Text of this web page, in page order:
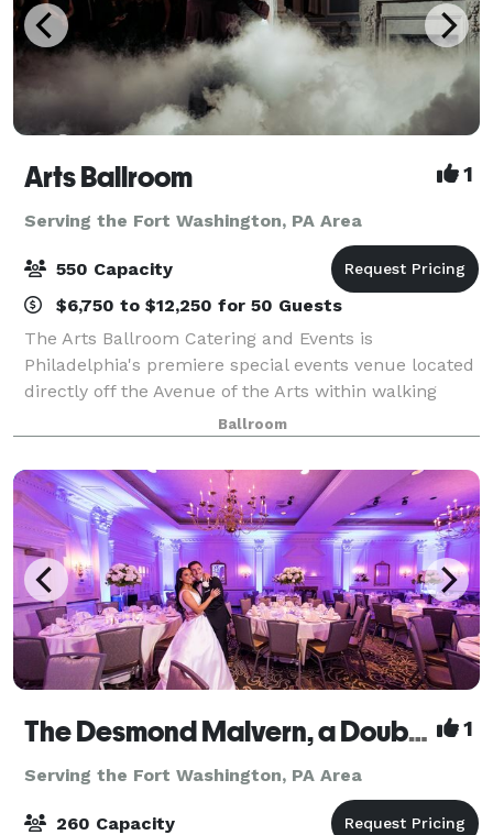
Arts Ballroom 1
Serving the Fort Washington, PA Area
550 Capacity
$6,750 to $12,250 for 50 Guests
The Arts Ballroom Catering and Events is
Philadelphia's premiere special events venue located
directly off the Avenue of the Arts within walking
distance to the Pennsylvania Convention Center. This
all-inclusive venue is where cultural soph
Ballroom
The Desmond Malvern, a DoubleTree by Hilton 1
Serving the Fort Washington, PA Area
260 Capacity